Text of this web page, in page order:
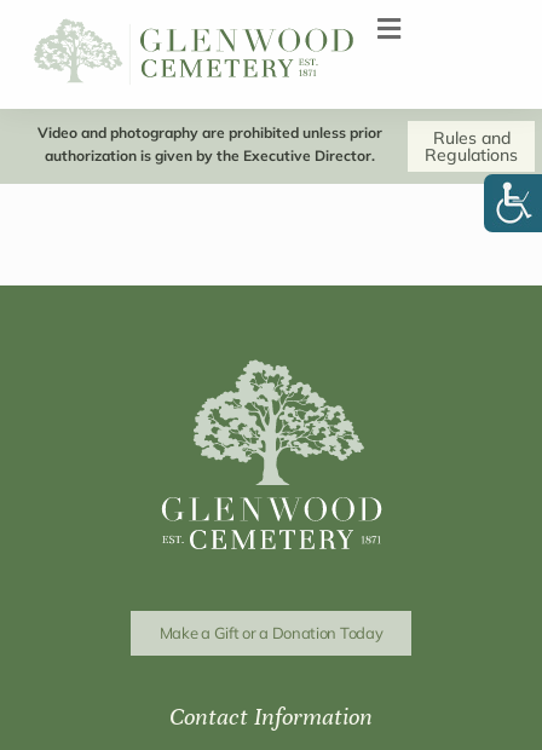
Video and photography are prohibited unless prior
authorization is given by the Executive Director.
Rules and
Regulations
Make a Gift or a Donation Today
Contact Information